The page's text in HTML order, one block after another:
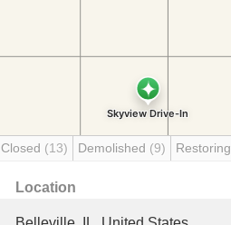
Closed (13) Demolished (9) Restoring
Location